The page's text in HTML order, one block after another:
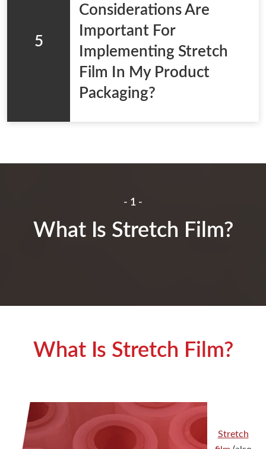
5
Considerations Are
Important For
Implementing Stretch
Film In My Product
Packaging?
- 1 -
What Is Stretch Film?
What Is Stretch Film?
Stretch